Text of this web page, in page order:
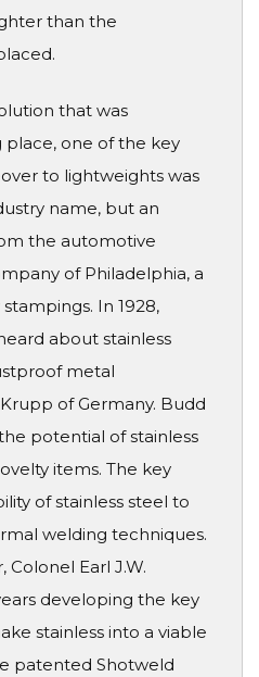
than the
that was
one of the key
to lightweights was
name, but an
the automotive
of Philadelphia, a
In 1928,
about stainless
metal
of Germany. Budd
potential of stainless
items. The key
of stainless steel to
welding techniques.
Colonel Earl J.W.
developing the key
stainless into a viable
patented Shotweld